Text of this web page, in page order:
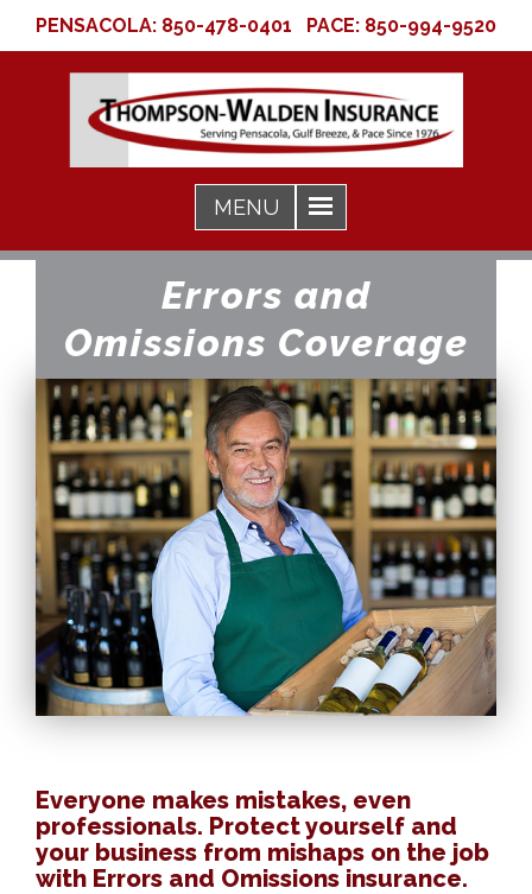
PENSACOLA: 850-478-0401 PACE: 850-994-9520
Errors and
Omissions Coverage
Everyone makes mistakes, even
professionals. Protect yourself and
your business from mishaps on the job
with Errors and Omissions insurance.